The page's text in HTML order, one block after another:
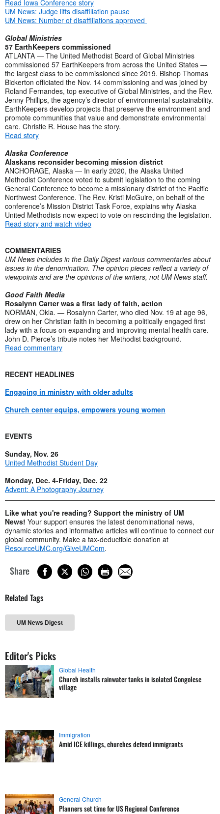
Read Iowa Conference story
UM News: Judge lifts disaffiliation pause
UM News: Number of disaffiliations approved
Global Ministries
57 EarthKeepers commissioned
ATLANTA — The United Methodist Board of Global Ministries
commissioned 57 EarthKeepers from across the United States —
the largest class to be commissioned since 2019. Bishop Thomas
Bickerton officiated the Nov. 14 commissioning and was joined by
Roland Fernandes, top executive of Global Ministries, and the Rev.
Jenny Phillips, the agency’s director of environmental sustainability.
EarthKeepers develop projects that preserve the environment and
promote communities that value and demonstrate environmental
care. Christie R. House has the story.
Read story
Alaska Conference
Alaskans reconsider becoming mission district
ANCHORAGE, Alaska — In early 2020, the Alaska United
Methodist Conference voted to submit legislation to the coming
General Conference to become a missionary district of the Pacific
Northwest Conference. The Rev. Kristi McGuire, on behalf of the
conference’s Mission District Task Force, explains why Alaska
United Methodists now expect to vote on rescinding the legislation.
Read story and watch video
COMMENTARIES
UM News includes in the Daily Digest various commentaries about
issues in the denomination. The opinion pieces reflect a variety of
viewpoints and are the opinions of the writers, not UM News staff.
Good Faith Media
Rosalynn Carter was a first lady of faith, action
NORMAN, Okla. — Rosalynn Carter, who died Nov. 19 at age 96,
drew on her Christian faith in becoming a politically engaged first
lady with a focus on expanding and improving mental health care.
John D. Pierce’s tribute notes her Methodist background.
Read commentary
RECENT HEADLINES
Engaging in ministry with older adults
Church center equips, empowers young women
EVENTS
Sunday, Nov. 26
United Methodist Student Day
Monday, Dec. 4-Friday, Dec. 22
Advent: A Photography Journey
Like what you're reading? Support the ministry of UM
News! Your support ensures the latest denominational news,
dynamic stories and informative articles will continue to connect our
global community. Make a tax-deductible donation at
ResourceUMC.org/GiveUMCom.
Share
Related Tags
UM News Digest
Editor's Picks
Global Health
Church installs rainwater tanks in isolated Congolese
village
Immigration
Amid ICE killings, churches defend immigrants
General Church
Planners set time for US Regional Conference